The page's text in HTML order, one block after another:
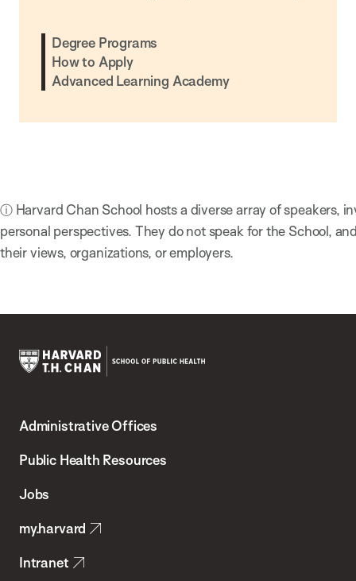
Degree Programs
How to Apply
Advanced Learning Academy
ⓘ Harvard Chan School hosts a diverse array of speakers,
personal perspectives. They do not speak for the School,
their views, organizations, or employers.
Chan
School
Health
Administrative Offices
Public Health Resources
Jobs
my.harvard
Intranet